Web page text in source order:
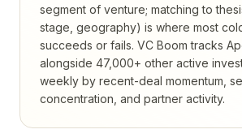
segment of venture; matching to
stage, geography) is where most
succeeds or fails. VC Boom tracks
alongside 47,000+ other active
weekly by recent-deal momentum,
concentration, and partner activity.